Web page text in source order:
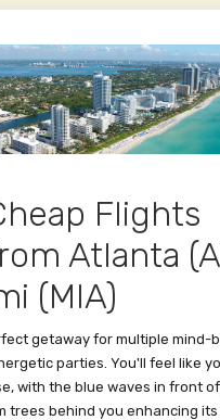
Flights
Atlanta
(MIA)
getaway for multiple mind-
parties. You'll feel like
with the blue waves in front
trees behind you enhancing its